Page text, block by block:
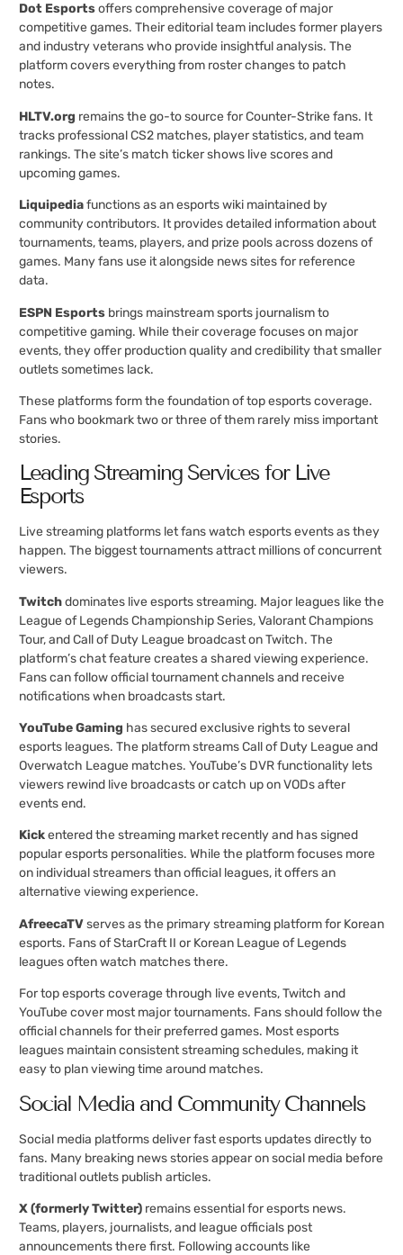
Dot Esportsoffers comprehensive coverage of major
competitive games. Their editorial team includes former players
and industry veterans who provide insightful analysis. The
platform covers everything from roster changes to patch
notes.
HLTV.org remains the go-to source for Counter-Strike fans. It
tracks professional CS2 matches, player statistics, and team
rankings. The site’s match ticker shows live scores and
upcoming games.
Liquipediafunctions as an esports wiki maintained by
community contributors. It provides detailed information about
tournaments, teams, players, and prize pools across dozens of
games. Many fans use it alongside news sites for reference
data.
ESPN Esports brings mainstream sports journalism to
competitive gaming. While their coverage focuses on major
events, they offer production quality and credibility that smaller
outlets sometimes lack.
These platforms form the foundation of top esports coverage.
Fans who bookmark two or three of them rarely miss important
stories.
Leading Streaming Services for Live
Esports
Live streaming platforms let fans watch esports events as they
happen. The biggest tournaments attract millions of concurrent
viewers.
Twitchdominates live esports streaming. Major leagues like the
League of Legends Championship Series, Valorant Champions
Tour, and Call of Duty League broadcast on Twitch. The
platform’s chat feature creates a shared viewing experience.
Fans can follow official tournament channels and receive
notifications when broadcasts start.
YouTube Gaming has secured exclusive rights to several
esports leagues. The platform streams Call of Duty League and
Overwatch League matches. YouTube’s DVR functionality lets
viewers rewind live broadcasts or catch up on VODs after
events end.
Kickentered the streaming market recently and has signed
popular esports personalities. While the platform focuses more
on individual streamers than official leagues, it offers an
alternative viewing experience.
AfreecaTVserves as the primary streaming platform for Korean
esports. Fans of StarCraft II or Korean League of Legends
leagues often watch matches there.
For top esports coverage through live events, Twitch and
YouTube cover most major tournaments. Fans should follow the
official channels for their preferred games. Most esports
leagues maintain consistent streaming schedules, making it
easy to plan viewing time around matches.
Social Media and Community Channels
Social media platforms deliver fast esports updates directly to
fans. Many breaking news stories appear on social media before
traditional outlets publish articles.
X (formerly Twitter) remains essential for esports news.
Teams, players, journalists, and league officials post
announcements there first. Following accounts like